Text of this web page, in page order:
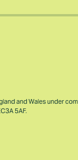
and Wales under
5AF.